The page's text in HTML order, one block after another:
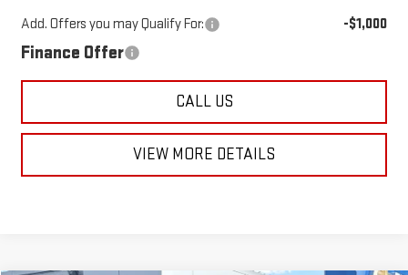
Add. Offers you may Qualify For: -$1,000
Finance Offer
CALL US
VIEW MORE DETAILS